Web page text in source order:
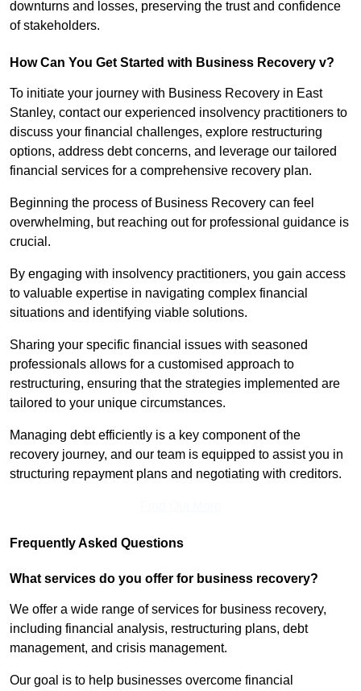
downturns and losses, preserving the trust and confidence
of stakeholders.
How Can You Get Started with Business Recovery v?
To initiate your journey with Business Recovery in East
Stanley, contact our experienced insolvency practitioners to
discuss your financial challenges, explore restructuring
options, address debt concerns, and leverage our tailored
financial services for a comprehensive recovery plan.
Beginning the process of Business Recovery can feel
overwhelming, but reaching out for professional guidance is
crucial.
By engaging with insolvency practitioners, you gain access
to valuable expertise in navigating complex financial
situations and identifying viable solutions.
Sharing your specific financial issues with seasoned
professionals allows for a customised approach to
restructuring, ensuring that the strategies implemented are
tailored to your unique circumstances.
Managing debt efficiently is a key component of the
recovery journey, and our team is equipped to assist you in
structuring repayment plans and negotiating with creditors.
Frequently Asked Questions
What services do you offer for business recovery?
We offer a wide range of services for business recovery,
including financial analysis, restructuring plans, debt
management, and crisis management.
Our goal is to help businesses overcome financial